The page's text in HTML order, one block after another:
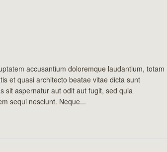
accusantium doloremque laudantium, totam
et quasi architecto beatae vitae dicta sunt
sit aspernatur aut odit aut fugit, sed quia
sequi nesciunt. Neque...